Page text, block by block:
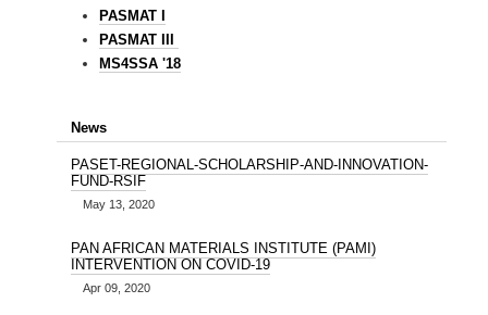
PASMAT I
PASMAT III
MS4SSA '18
News
PASET-REGIONAL-SCHOLARSHIP-AND-INNOVATION-
FUND-RSIF
May 13, 2020
PAN AFRICAN MATERIALS INSTITUTE (PAMI)
INTERVENTION ON COVID-19
Apr 09, 2020